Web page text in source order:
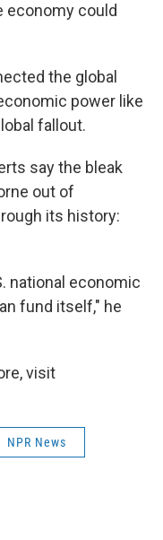
economy could
the global
power like
fallout.
say the bleak
out of
its history:
national economic
fund itself," he
visit
NPR News